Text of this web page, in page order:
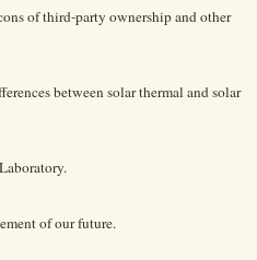
of third-party ownership and other
between solar thermal and solar
of our future.